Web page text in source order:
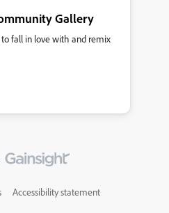
Gallery
fall in love with and remix
Accessibility statement